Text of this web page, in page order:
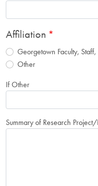
Affiliation
Georgetown Faculty, Staff,
Other
If Other
Summary of Research